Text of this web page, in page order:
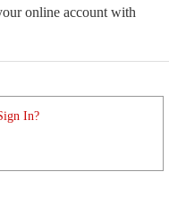
online account with
In?